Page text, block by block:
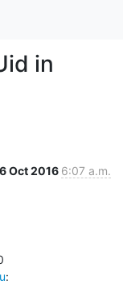
in
Oct 2016 6:07 a.m.
: